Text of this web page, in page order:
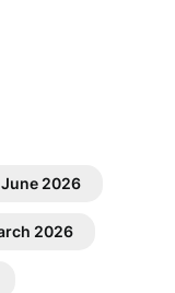
June 2026
2026